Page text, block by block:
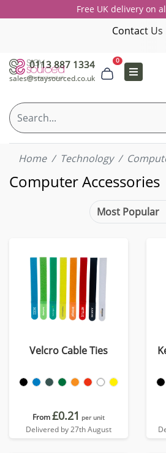
Free UK delivery on
Contact Us
0113 887 1334
sales@staysourced.co.uk
0
Home Technology
Computer Accessories
Velcro Cable Ties
From£0.21 per unit
Delivered by 27th August